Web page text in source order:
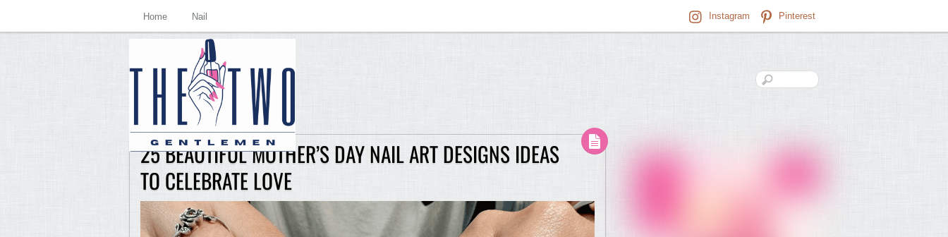
Home Nail Instagram Pinterest
25 BEAUTIFUL MOTHER’S DAY NAIL ART DESIGNS IDEAS
TO CELEBRATE LOVE